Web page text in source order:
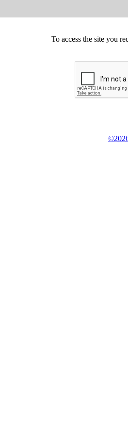
To access the site you